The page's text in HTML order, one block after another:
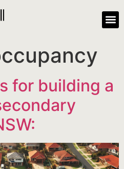
for building a